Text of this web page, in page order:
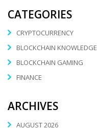
CATEGORIES
CRYPTOCURRENCY
BLOCKCHAIN KNOWLEDGE
BLOCKCHAIN GAMING
FINANCE
ARCHIVES
AUGUST 2026